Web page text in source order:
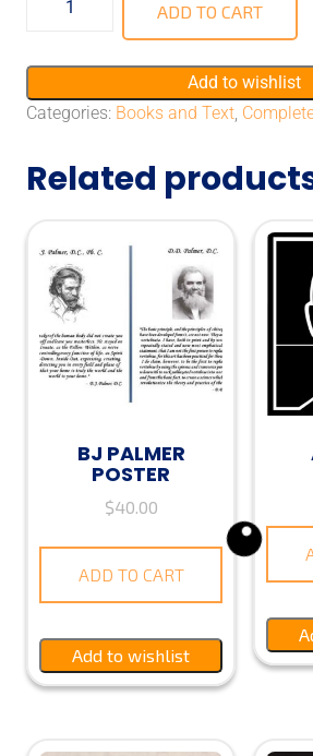
ADD TO CART
Add to wishlist
Categories: Books and Text,
Related
BJ PALMER
POSTER
$40.00
ADD TO CART
Add to wishlist